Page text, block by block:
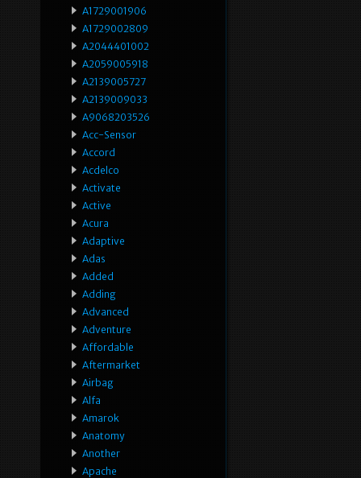
A1729001906
A1729002809
A2044401002
A2059005918
A2139005727
A2139009033
A9068203526
Acc-Sensor
Accord
Acdelco
Activate
Active
Acura
Adaptive
Adas
Added
Adding
Advanced
Adventure
Affordable
Aftermarket
Airbag
Alfa
Amarok
Anatomy
Another
Apache